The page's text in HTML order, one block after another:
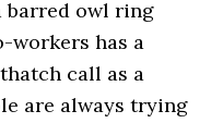
barred owl ring
workers has a
call as a
are always trying